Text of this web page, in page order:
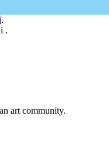
.
.
art community.